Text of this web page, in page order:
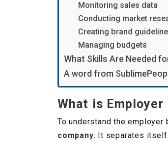
Monitoring sales data
Conducting market
Creating brand
Managing budgets
What Skills Are Needed
A word from
What is Employer
To understand the employer
company. It separates itself